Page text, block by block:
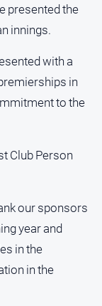
presented the
innings.
with a
in
to the
Club Person
our sponsors
year and
in the
in the